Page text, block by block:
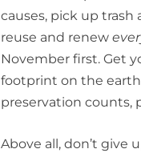
causes, pick up trash
reuse and renew
November first. Get
footprint on the earth
preservation counts,
Above all, don’t give